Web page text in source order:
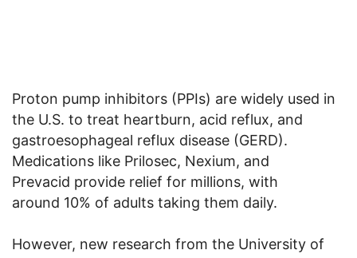
Proton pump inhibitors (PPIs) are widely used in
the U.S. to treat heartburn, acid reflux, and
gastroesophageal reflux disease (GERD).
Medications like Prilosec, Nexium, and
Prevacid provide relief for millions, with
around 10% of adults taking them daily.
However, new research from the University of